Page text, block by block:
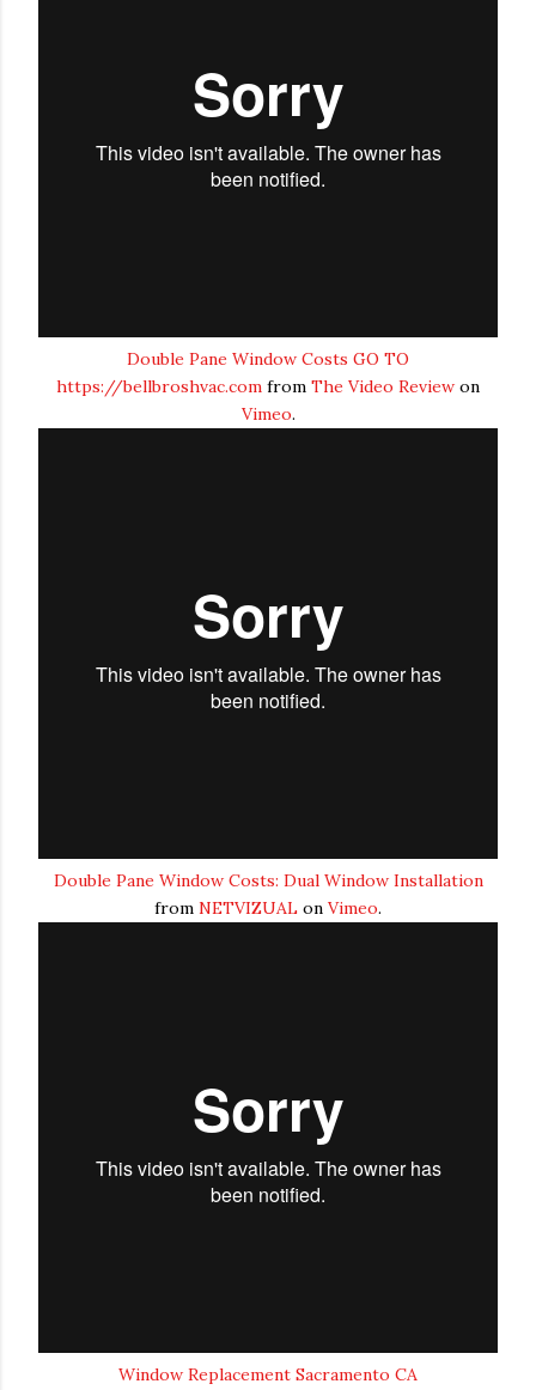
Double Pane Window Costs GO TO
https://bellbroshvac.com from The Video Review on
Vimeo.
Double Pane Window Costs: Dual Window Installation
from NETVIZUAL on Vimeo.
Window Replacement Sacramento CA